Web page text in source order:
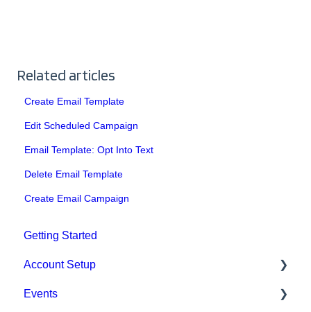
Related articles
Create Email Template
Edit Scheduled Campaign
Email Template: Opt Into Text
Delete Email Template
Create Email Campaign
Getting Started
Account Setup
Account Settings
Events